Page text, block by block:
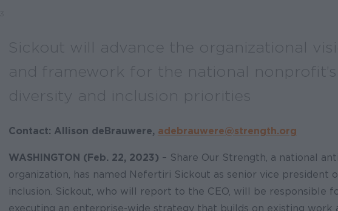
Sickout will advance the organizational
and framework for the national nonprofit’s
diversity and inclusion priorities
Contact: Allison deBrauwere, adebrauwere@strength.org
WASHINGTON (Feb. 22, 2023) – Share Our Strength, a national
organization, has named Nefertiri Sickout as senior vice president
inclusion. Sickout, who will report to the CEO, will be responsible
executing an enterprise-wide strategy that builds on existing work